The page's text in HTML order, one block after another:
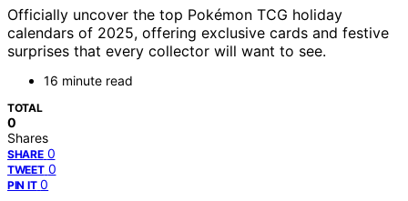
Officially uncover the top Pokémon TCG holiday
calendars of 2025, offering exclusive cards and festive
surprises that every collector will want to see.
16 minute read
TOTAL
0
Shares
SHARE 0
TWEET 0
PIN IT 0